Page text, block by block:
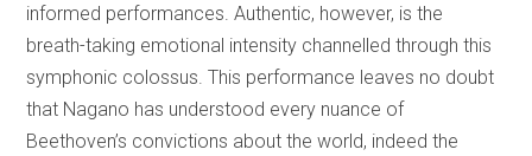
informed performances. Authentic, however, is the
breath-taking emotional intensity channelled through this
symphonic colossus. This performance leaves no doubt
that Nagano has understood every nuance of
Beethoven’s convictions about the world, indeed the